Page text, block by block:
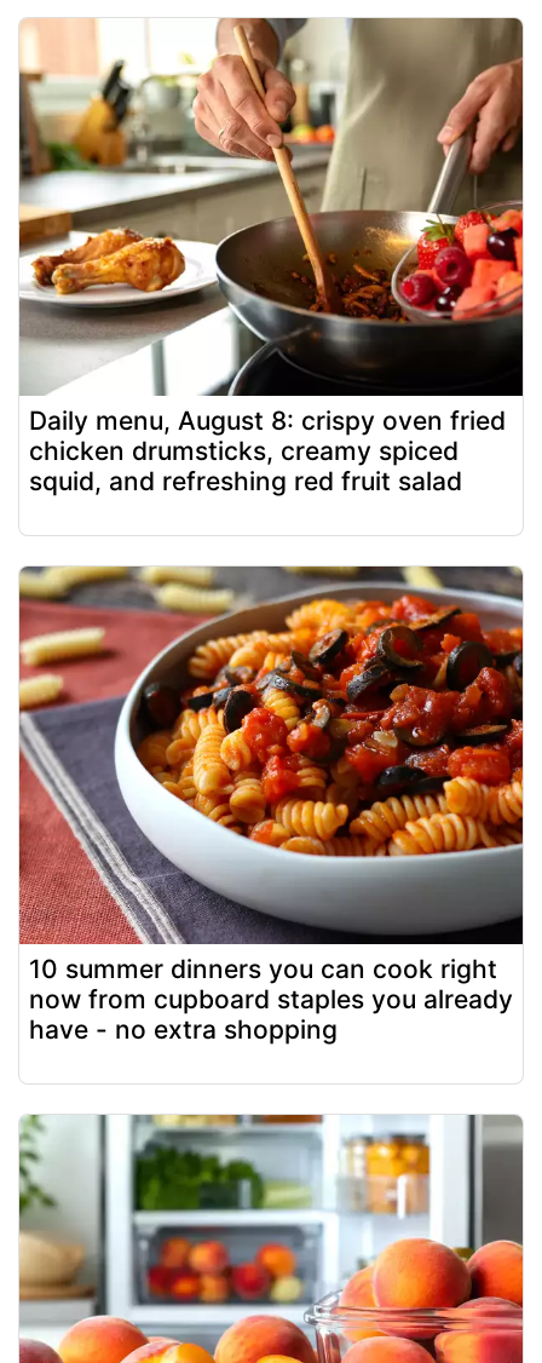
Daily menu, August 8: crispy oven fried
chicken drumsticks, creamy spiced
squid, and refreshing red fruit salad
10 summer dinners you can cook right
now from cupboard staples you already
have - no extra shopping